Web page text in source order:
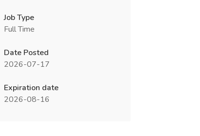
Job Type
Full Time
Date Posted
2026-07-17
Expiration date
2026-08-16